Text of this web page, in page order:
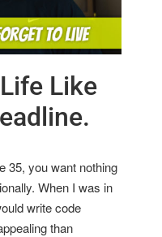
Like
35, you want nothing
When I was in
write code
than